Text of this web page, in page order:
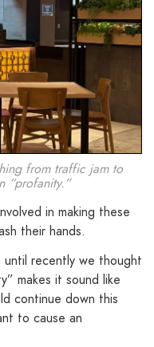
from traffic jam to
“profanity.”
in making these
their hands.
until recently we thought
makes it sound like
continue down this
to cause an